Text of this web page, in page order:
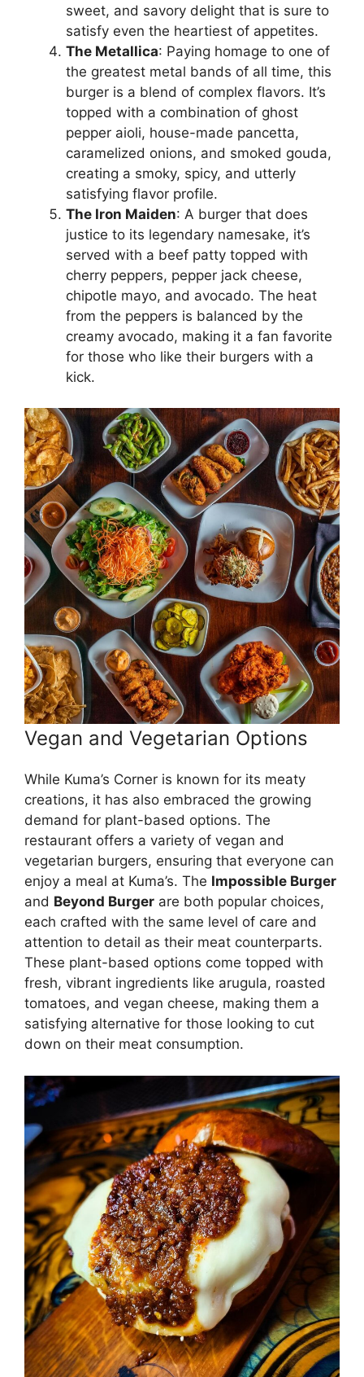
sweet, and savory delight that is sure to
satisfy even the heartiest of appetites.
The Metallica: Paying homage to one of
the greatest metal bands of all time, this
burger is a blend of complex flavors. It’s
topped with a combination of ghost
pepper aioli, house-made pancetta,
caramelized onions, and smoked gouda,
creating a smoky, spicy, and utterly
satisfying flavor profile.
The Iron Maiden: A burger that does
justice to its legendary namesake, it’s
served with a beef patty topped with
cherry peppers, pepper jack cheese,
chipotle mayo, and avocado. The heat
from the peppers is balanced by the
creamy avocado, making it a fan favorite
for those who like their burgers with a
kick.
Vegan and Vegetarian Options
While Kuma’s Corner is known for its meaty
creations, it has also embraced the growing
demand for plant-based options. The
restaurant offers a variety of vegan and
vegetarian burgers, ensuring that everyone can
enjoy a meal at Kuma’s. The Impossible Burger
and Beyond Burger are both popular choices,
each crafted with the same level of care and
attention to detail as their meat counterparts.
These plant-based options come topped with
fresh, vibrant ingredients like arugula, roasted
tomatoes, and vegan cheese, making them a
satisfying alternative for those looking to cut
down on their meat consumption.